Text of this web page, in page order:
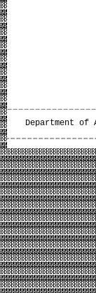
Department